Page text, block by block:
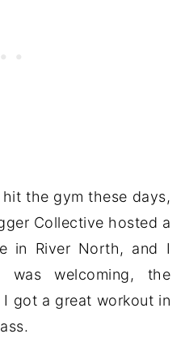
the gym these days,
Collective hosted a
in River North, and I
welcoming, the
got a great workout in